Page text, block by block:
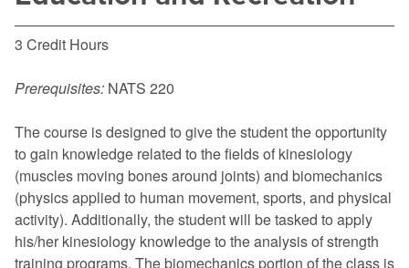
3 Credit Hours
Prerequisites: NATS 220
The course is designed to give the student the opportunity
to gain knowledge related to the fields of kinesiology
(muscles moving bones around joints) and biomechanics
(physics applied to human movement, sports, and physical
activity). Additionally, the student will be tasked to apply
his/her kinesiology knowledge to the analysis of strength
training programs. The biomechanics portion of the class is